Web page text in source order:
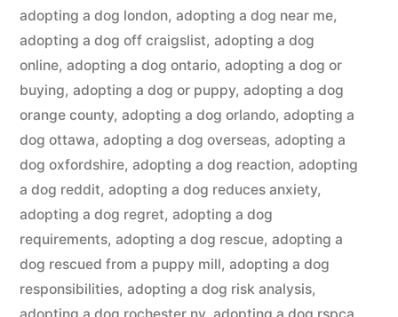
adopting a dog london, adopting a dog near me,
adopting a dog off craigslist, adopting a dog
online, adopting a dog ontario, adopting a dog or
buying, adopting a dog or puppy, adopting a dog
orange county, adopting a dog orlando, adopting a
dog ottawa, adopting a dog overseas, adopting a
dog oxfordshire, adopting a dog reaction, adopting
a dog reddit, adopting a dog reduces anxiety,
adopting a dog regret, adopting a dog
requirements, adopting a dog rescue, adopting a
dog rescued from a puppy mill, adopting a dog
responsibilities, adopting a dog risk analysis,